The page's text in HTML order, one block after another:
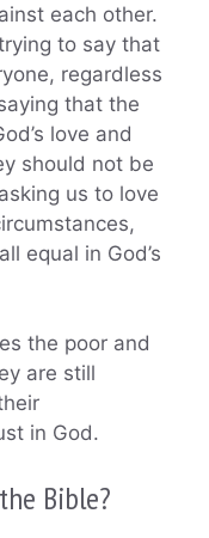
each other.
to say that
regardless
that the
love and
should not be
us to love
equal in God’s
the poor and
are still
in God.
Bible?